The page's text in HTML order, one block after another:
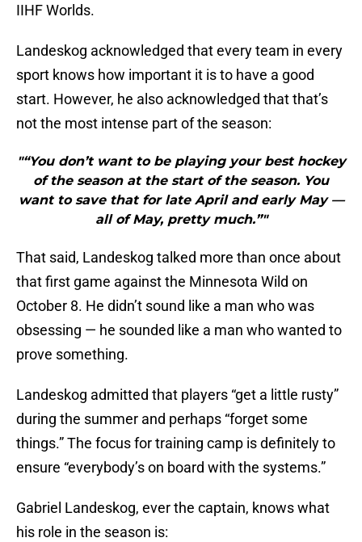
IIHF Worlds.
Landeskog acknowledged that every team in every
sport knows how important it is to have a good
start. However, he also acknowledged that that’s
not the most intense part of the season:
"“You don’t want to be playing your best hockey
of the season at the start of the season. You
want to save that for late April and early May —
all of May, pretty much.”"
That said, Landeskog talked more than once about
that first game against the Minnesota Wild on
October 8. He didn’t sound like a man who was
obsessing — he sounded like a man who wanted to
prove something.
Landeskog admitted that players “get a little rusty”
during the summer and perhaps “forget some
things.” The focus for training camp is definitely to
ensure “everybody’s on board with the systems.”
Gabriel Landeskog, ever the captain, knows what
his role in the season is: